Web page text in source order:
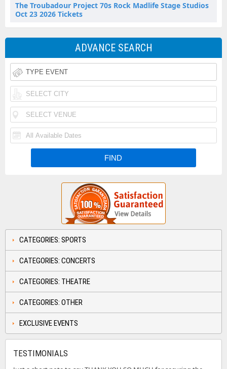
The Troubadour Project 70s Rock Madlife Stage Studios
Oct 23 2026 Tickets
ADVANCE SEARCH
CATEGORIES: SPORTS
CATEGORIES: CONCERTS
CATEGORIES: THEATRE
CATEGORIES: OTHER
EXCLUSIVE EVENTS
TESTIMONIALS